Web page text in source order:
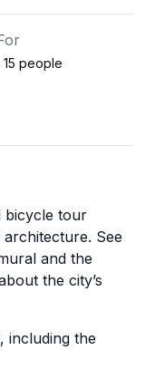
people
bicycle tour
See
and the
the city’s
including the